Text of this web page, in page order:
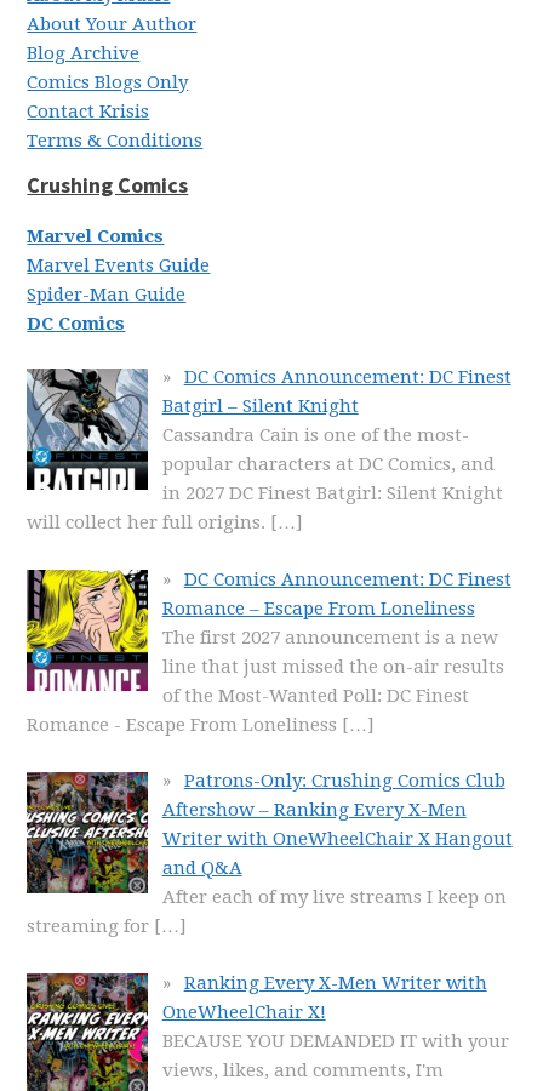
About Your Author
Blog Archive
Comics Blogs Only
Contact Krisis
Terms & Conditions
Crushing Comics
Marvel Comics
Marvel Events Guide
Spider-Man Guide
DC Comics
DC Comics Announcement: DC Finest
Batgirl – Silent Knight
Cassandra Cain is one of the most-
popular characters at DC Comics, and
in 2027 DC Finest Batgirl: Silent Knight
will collect her full origins. […]
DC Comics Announcement: DC Finest
Romance – Escape From Loneliness
The first 2027 announcement is a new
line that just missed the on-air results
of the Most-Wanted Poll: DC Finest
Romance - Escape From Loneliness […]
Patrons-Only: Crushing Comics Club
Aftershow – Ranking Every X-Men
Writer with OneWheelChair X Hangout
and Q&A
After each of my live streams I keep on
streaming for […]
Ranking Every X-Men Writer with
OneWheelChair X!
BECAUSE YOU DEMANDED IT with your
views, likes, and comments, I'm